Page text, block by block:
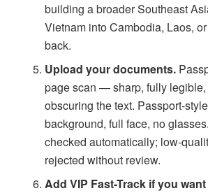
building a broader Southeast
Vietnam into Cambodia, Laos,
back.
Upload your documents.
page scan — sharp, fully
obscuring the text. Passport-
background, full face, no
checked automatically; low-
rejected without review.
Add VIP Fast-Track if you